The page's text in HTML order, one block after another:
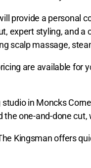
provide a personal
expert styling, and
scalp massage,
are available for
studio in Moncks
the one-and-done
Kingsman offers